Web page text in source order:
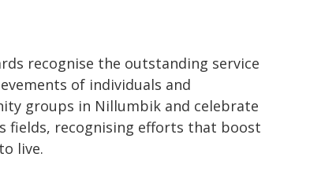
recognise the outstanding service
of individuals and
groups in Nillumbik and celebrate
fields, recognising efforts that boost
live.